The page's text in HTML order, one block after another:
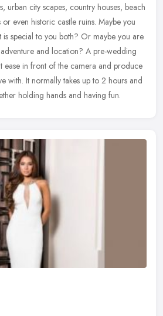
urban city scapes, country houses, beach
even historic castle ruins. Maybe you
is special to you both? Or maybe you are
and location? A pre-wedding
ease in front of the camera and produce
with. It normally takes up to 2 hours and
holding hands and having fun.